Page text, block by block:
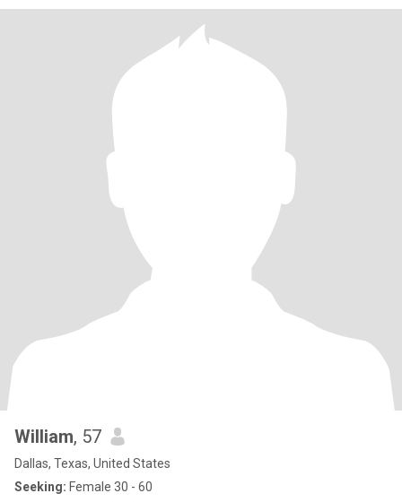
William, 57
Dallas, Texas, United States
Seeking: Female 30 - 60